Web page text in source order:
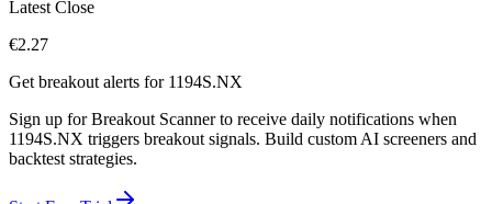
Latest Close
€2.27
Get breakout alerts for 1194S.NX
Sign up for Breakout Scanner to receive daily notifications when
1194S.NX triggers breakout signals. Build custom AI screeners and
backtest strategies.